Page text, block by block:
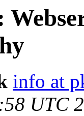
info at
UTC